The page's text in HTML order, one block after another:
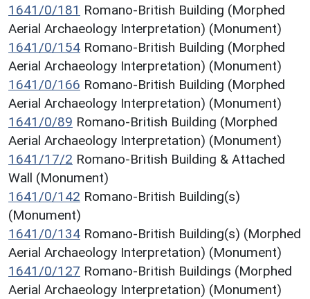
1641/0/181 Romano-British Building (Morphed
Aerial Archaeology Interpretation) (Monument)
1641/0/154 Romano-British Building (Morphed
Aerial Archaeology Interpretation) (Monument)
1641/0/166 Romano-British Building (Morphed
Aerial Archaeology Interpretation) (Monument)
1641/0/89 Romano-British Building (Morphed
Aerial Archaeology Interpretation) (Monument)
1641/17/2 Romano-British Building & Attached
Wall (Monument)
1641/0/142 Romano-British Building(s)
(Monument)
1641/0/134 Romano-British Building(s) (Morphed
Aerial Archaeology Interpretation) (Monument)
1641/0/127 Romano-British Buildings (Morphed
Aerial Archaeology Interpretation) (Monument)